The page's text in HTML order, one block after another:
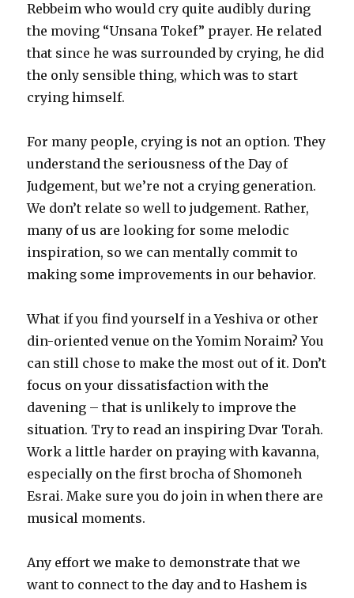
Rebbeim who would cry quite audibly during
the moving “Unsana Tokef” prayer. He related
that since he was surrounded by crying, he did
the only sensible thing, which was to start
crying himself.
For many people, crying is not an option. They
understand the seriousness of the Day of
Judgement, but we’re not a crying generation.
We don’t relate so well to judgement. Rather,
many of us are looking for some melodic
inspiration, so we can mentally commit to
making some improvements in our behavior.
What if you find yourself in a Yeshiva or other
din-oriented venue on the Yomim Noraim? You
can still chose to make the most out of it. Don’t
focus on your dissatisfaction with the
davening – that is unlikely to improve the
situation. Try to read an inspiring Dvar Torah.
Work a little harder on praying with kavanna,
especially on the first brocha of Shomoneh
Esrai. Make sure you do join in when there are
musical moments.
Any effort we make to demonstrate that we
want to connect to the day and to Hashem is